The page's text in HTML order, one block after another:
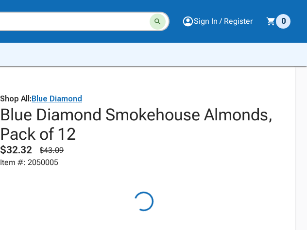
Sign In / Register 0
Shop All:Blue Diamond
Blue Diamond Smokehouse Almonds,
Pack of 12
$32.32
$43.09
Item #: 2050005